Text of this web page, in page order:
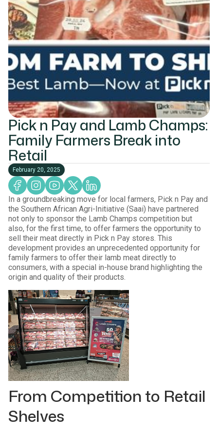
Pick n Pay and Lamb Champs:
Family Farmers Break into
Retail
February 20, 2025
In a groundbreaking move for local farmers, Pick n Pay and
the Southern African Agri-Initiative (Saai) have partnered
not only to sponsor the Lamb Champs competition but
also, for the first time, to offer farmers the opportunity to
sell their meat directly in Pick n Pay stores. This
development provides an unprecedented opportunity for
family farmers to offer their lamb meat directly to
consumers, with a special in-house brand highlighting the
origin and quality of their products.
From Competition to Retail
Shelves